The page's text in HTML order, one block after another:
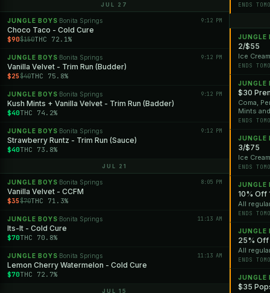
JUL 27
JUNGLE BOYS ·Bonita Springs 9:12 PM
Choco Taco - Cold Cure
$90$150THC 72.1%
JUNGLE BOYS ·Bonita Springs 9:12 PM
Vanilla Velvet - Trim Run (Budder)
$25$40THC 75.8%
JUNGLE BOYS ·Bonita Springs 9:12 PM
Kush Mints + Vanilla Velvet - Trim Run (Badder)
$40THC 74.2%
JUNGLE BOYS ·Bonita Springs 9:12 PM
Strawberry Runtz - Trim Run (Sauce)
$40THC 73.8%
JUL 21
JUNGLE BOYS ·Bonita Springs 8:05 PM
Vanilla Velvet - CCFM
$35$70THC 71.3%
JUNGLE BOYS ·Bonita Springs 11:13 AM
Its-It - Cold Cure
$70THC 70.8%
JUNGLE BOYS ·Bonita Springs 11:13 AM
Lemon Cherry Watermelon - Cold Cure
$70THC 72.7%
JUL 15
ENDS
JUNGLE
2/$55
Ice
ENDS
JUNGLE
$30
Coma,
Mints
ENDS
JUNGLE
3/$75
Ice
ENDS
JUNGLE
10% Off
All
ENDS
JUNGLE
25% Off
All
ENDS
JUNGLE
$35